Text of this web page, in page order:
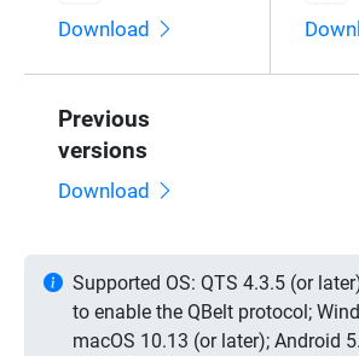
Download
Previous
versions
Download
Supported OS: QTS 4.3.5 (or
to enable the QBelt protocol;
macOS 10.13 (or later); Android